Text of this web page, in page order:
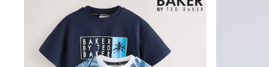
Baby Summer Nightwear
Dresses
Sets & Outfits
Rompers
Sandals
Swimwear